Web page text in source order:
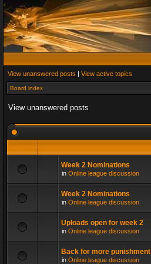
View unanswered posts | View active topics
Board index
View unanswered posts
Week 2 Nominations
in Online league discussion
Week 2 Nominations
in Online league discussion
Uploads open for week 2
in Online league discussion
Back for more punishment
in Online league discussion